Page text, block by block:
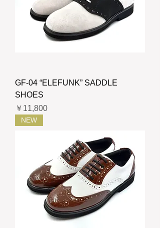
GF-04 “ELEFUNK” SADDLE
SHOES
価格
￥11,800
NEW